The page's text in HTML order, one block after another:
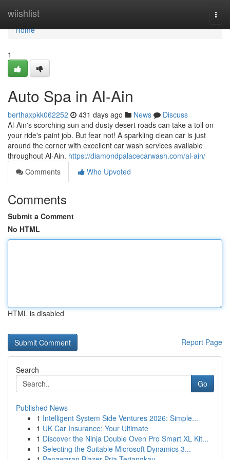
wiishlist
Home
Home
1
Auto Spa in Al-Ain
berthaxpkk062252 431 days ago News
Discuss
Al-Ain's scorching sun and dusty desert roads can take a toll on
your ride's paint job. But fear not! A sparkling clean car is just
around the corner with excellent car wash services available
throughout Al-Ain. https://diamondpalacecarwash.com/al-ain/
Comments
Who Upvoted
Comments
Submit a Comment
No HTML
HTML is disabled
Report Page
Search
Go
Published News
1 Intelligent System Side Ventures 2026: Simple...
1 UK Car Insurance: Your Ultimate
1 Discover the Ninja Double Oven Pro Smart XL Kit...
1 Selecting the Suitable Microsoft Dynamics 3...